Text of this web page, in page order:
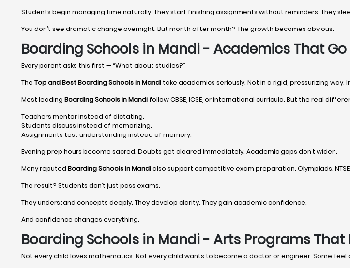
Students begin managing time naturally. They start finishing assignments without reminders. They
You don’t see dramatic change overnight. But month after month? The growth becomes obvious.
Boarding Schools in Mandi - Academics That
Every parent asks this first — “What about studies?”
The Top and Best Boarding Schools in Mandi take academics seriously. Not in a rigid, pressurizing way.
Most leading Boarding Schools in Mandi follow CBSE, ICSE, or international curricula. But the real
Teachers mentor instead of dictating.
Students discuss instead of memorizing.
Assignments test understanding instead of memory.
Evening prep hours become sacred. Doubts get cleared immediately. Academic gaps don’t widen.
Many reputed Boarding Schools in Mandialso support competitive exam preparation. Olympiads.
The result? Students don’t just pass exams.
They understand concepts deeply. They develop clarity. They gain academic confidence.
And confidence changes everything.
Boarding Schools in Mandi - Arts Programs That
Not every child loves mathematics. Not every child wants to become a doctor or engineer. Some